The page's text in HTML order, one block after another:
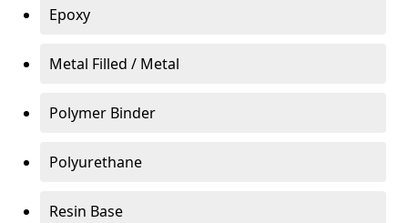
Epoxy
Metal Filled / Metal
Polymer Binder
Polyurethane
Resin Base